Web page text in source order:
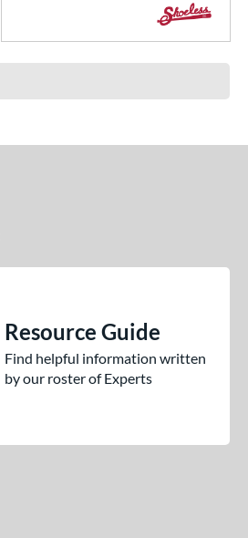
Resource Guide
Find helpful information written
by our roster of Experts